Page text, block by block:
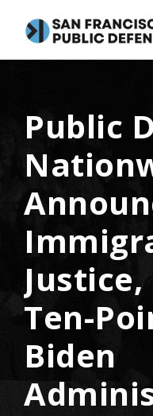
Public
Ten-
Biden